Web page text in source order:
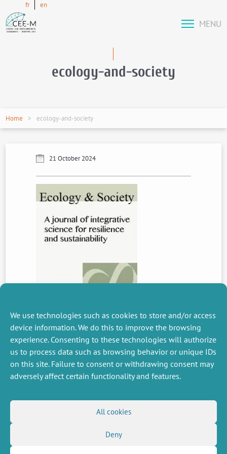
We use technologies such as cookies to store and/or access
device information. We do this to improve the browsing
experience. Consenting to these technologies will authorize
us to process data such as browsing behavior or unique IDs
on this site. Failure to consent or withdrawing consent may
adversely affect certain functionality and features.
All cookies
Deny
fr en
MENU
ecology-and-society
Home ecology-and-society
21 October 2024
PREVIOUS
NEWS
MISCELLANEOUS
Legal Notice
FOLLOW US
Social networks
(Twitter)